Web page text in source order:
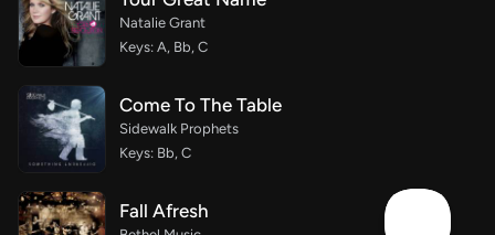
Natalie Grant
Keys: A, Bb, C
Come To The Table
Sidewalk Prophets
Keys: Bb, C
Fall Afresh